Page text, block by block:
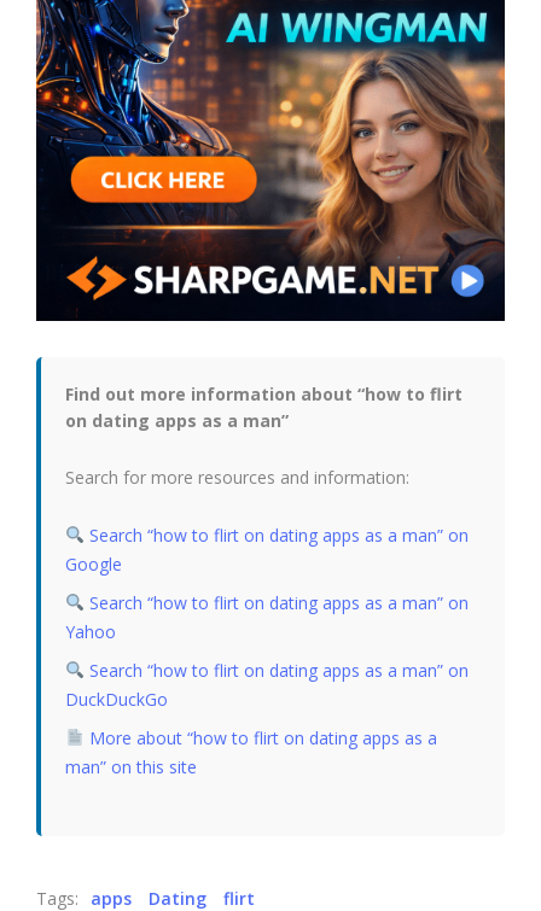
Find out more information about “how to flirt
on dating apps as a man”
Search for more resources and information:
Search “how to flirt on dating apps as a man” on
Google
Search “how to flirt on dating apps as a man” on
Yahoo
Search “how to flirt on dating apps as a man” on
DuckDuckGo
More about “how to flirt on dating apps as a
man” on this site
Tags: apps Dating
flirt